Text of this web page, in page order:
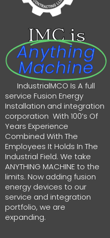
IMC is
Anything
Machine
IndustrialMCO Is A full
service Fusion Energy
Installation and integration
corporation With 100’s Of
Years Experience
Combined With The
Employees It Holds In The
Industrial Field. We take
ANYTHING MACHINE to the
limits. Now adding fusion
energy devices to our
service and integration
portfolio, we are
expanding.